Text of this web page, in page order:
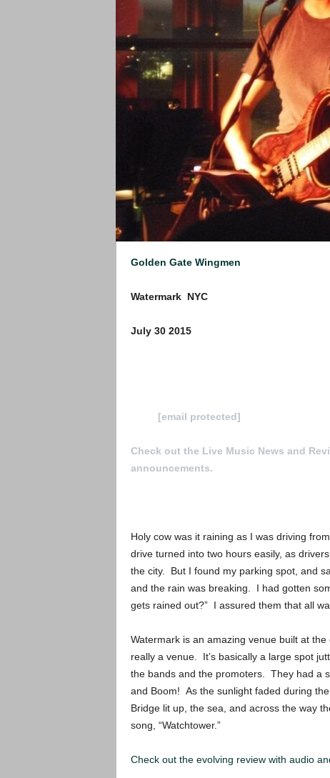
Golden Gate Wingmen
Watermark NYC
July 30 2015
[email protected]
Check out the Live Music News and
announcements.
Holy cow was it raining as I was driving
drive turned into two hours easily, as
the city. But I found my parking spot, and
and the rain was breaking. I had gotten
gets rained out?” I assured them that all
Watermark is an amazing venue built at
really a venue. It’s basically a large spot
the bands and the promoters. They had a
and Boom! As the sunlight faded during
Bridge lit up, the sea, and across the way
song, “Watchtower.”
Check out the evolving review with audio